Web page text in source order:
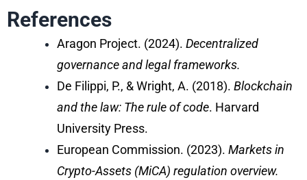
References
Aragon Project. (2024). Decentralized
governance and legal frameworks.
De Filippi, P., & Wright, A. (2018). Blockchain
and the law: The rule of code. Harvard
University Press.
European Commission. (2023). Markets in
Crypto-Assets (MiCA) regulation overview.